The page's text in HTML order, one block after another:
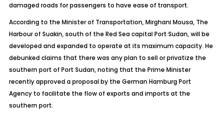
damaged roads for passengers to have ease of transport.
According to the Minister of Transportation, Mirghani Mousa, The
Harbour of Suakin, south of the Red Sea capital Port Sudan, will be
developed and expanded to operate at its maximum capacity. He
debunked claims that there was any plan to sell or privatize the
southern port of Port Sudan, noting that the Prime Minister
recently approved a proposal by the German Hamburg Port
Agency to facilitate the flow of exports and imports at the
southern port.